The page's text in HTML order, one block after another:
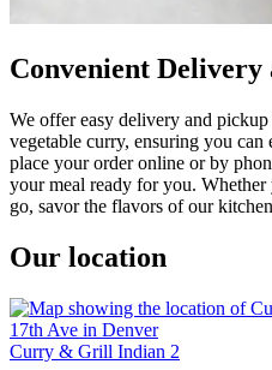
Convenient Delivery
We offer easy delivery and
vegetable curry, ensuring you
place your order online or by
your meal ready for you.
go, savor the flavors of our
Our location
Curry & Grill Indian 2